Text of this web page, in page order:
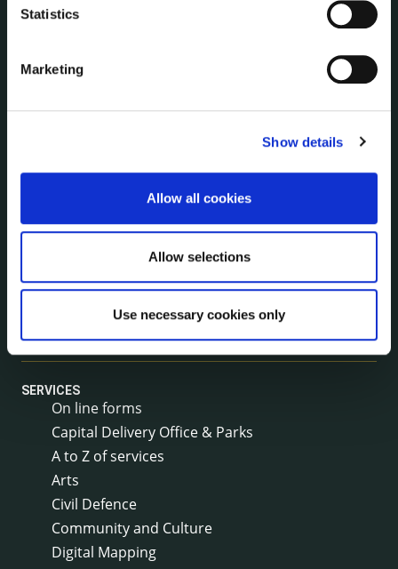
Statistics
Marketing
Show details
Allow all cookies
Allow selections
Use necessary cookies only
Corporate Plan
Local Community Development Committee
Annual Financial Statements
Public Consultations
Council Publications
SERVICES
On line forms
Capital Delivery Office & Parks
A to Z of services
Arts
Civil Defence
Community and Culture
Digital Mapping